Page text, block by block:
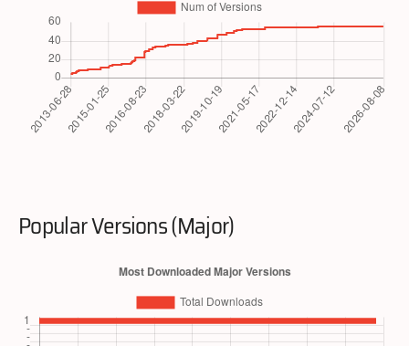
Popular Versions (Major)